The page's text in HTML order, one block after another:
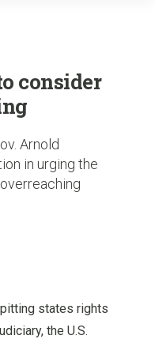
consider
Arnold
in urging the
pitting states rights
the U.S.